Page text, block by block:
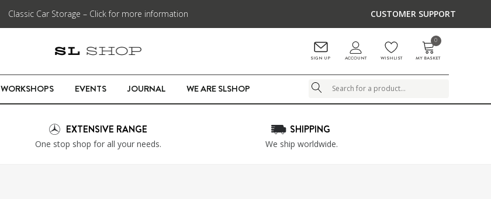
Classic Car Storage – Click for more information CUSTOMER SUPPORT
SIGN UP ACCOUNT WISHLIST
0
MY BASKET
WORKSHOPS EVENTS JOURNAL WE ARE SLSHOP Search
EXTENSIVE RANGE
One stop shop for all your needs.
SHIPPING
We ship worldwide.